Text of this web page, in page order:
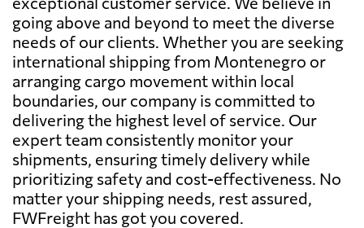
going above and beyond to meet the diverse
needs of our clients. Whether you are seeking
international shipping from Montenegro or
arranging cargo movement within local
boundaries, our company is committed to
delivering the highest level of service. Our
expert team consistently monitor your
shipments, ensuring timely delivery while
prioritizing safety and cost-effectiveness. No
matter your shipping needs, rest assured,
FWFreight has got you covered.